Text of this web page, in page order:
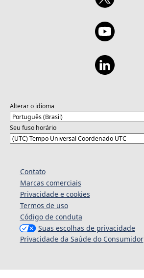
Alterar o idioma
Seu fuso horário
Contato
Marcas comerciais
Privacidade e cookies
Termos de uso
Código de conduta
Suas escolhas de privacidade
Privacidade da Saúde do Consumidor